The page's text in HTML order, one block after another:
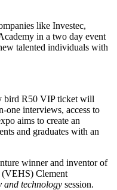
like Investec,
in a two day event
talented individuals with
bird R50 VIP ticket will
one interviews, access to
aims to create an
and graduates with an
winner and inventor of
(VEHS) Clement
and technology session.